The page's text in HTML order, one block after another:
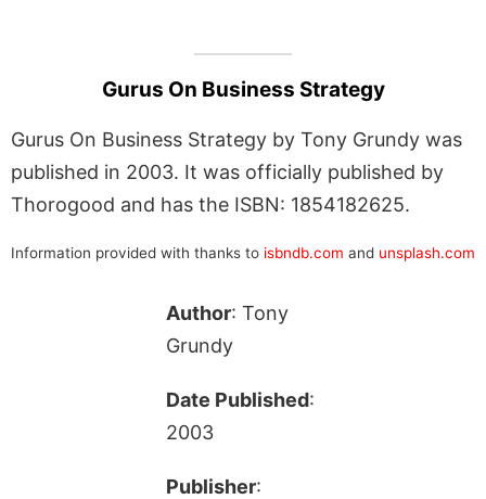
Gurus On Business Strategy
Gurus On Business Strategy by Tony Grundy was
published in 2003. It was officially published by
Thorogood and has the ISBN: 1854182625.
Information provided with thanks to isbndb.com and unsplash.com
Author: Tony
Grundy
Date Published:
2003
Publisher: